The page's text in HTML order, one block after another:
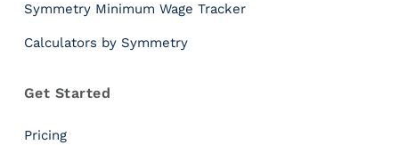
Symmetry Minimum Wage Tracker
Calculators by Symmetry
Get Started
Pricing